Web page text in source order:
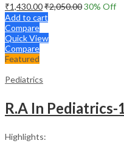
₹1,430.00₹2,050.0030% Off
Add to cart
Compare
Quick View
Compare
Featured
Pediatrics
R.A In
Highlights: